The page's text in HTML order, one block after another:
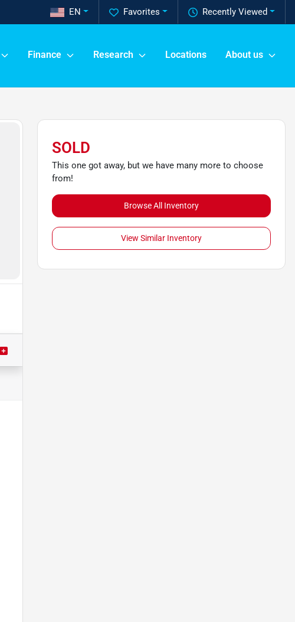
Recently Viewed
Favorites
EN
Finance Research Locations About us
SOLD
This one got away, but we have many more to choose
from!
Browse All Inventory
View Similar Inventory